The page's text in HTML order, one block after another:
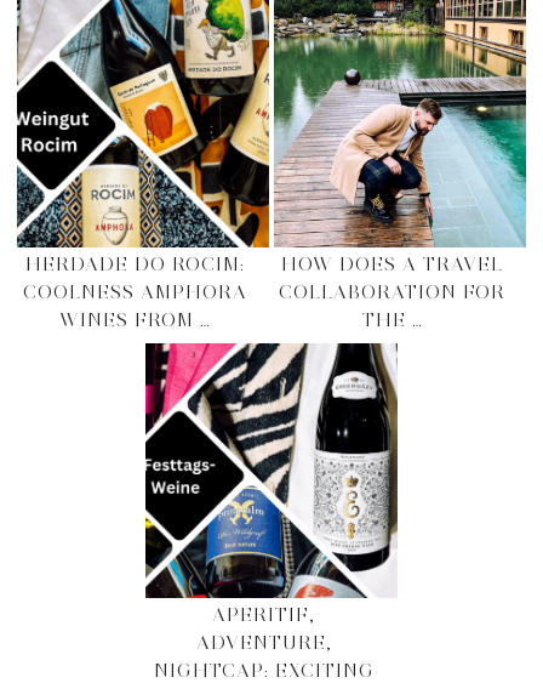
HERDADE DO ROCIM:
COOLNESS AMPHORA
WINES FROM …
HOW DOES A TRAVEL
COLLABORATION FOR
THE …
APERITIF,
ADVENTURE,
NIGHTCAP: EXCITING